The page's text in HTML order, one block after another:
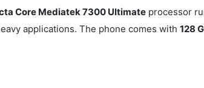
Core Mediatek 7300 Ultimate processor
applications. The phone comes with128